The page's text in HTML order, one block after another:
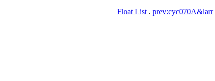
Float List . prev:cyc070A&larr